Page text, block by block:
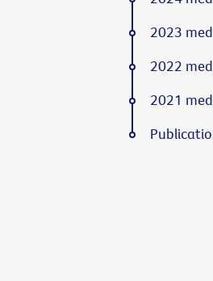
2023
2022
2021